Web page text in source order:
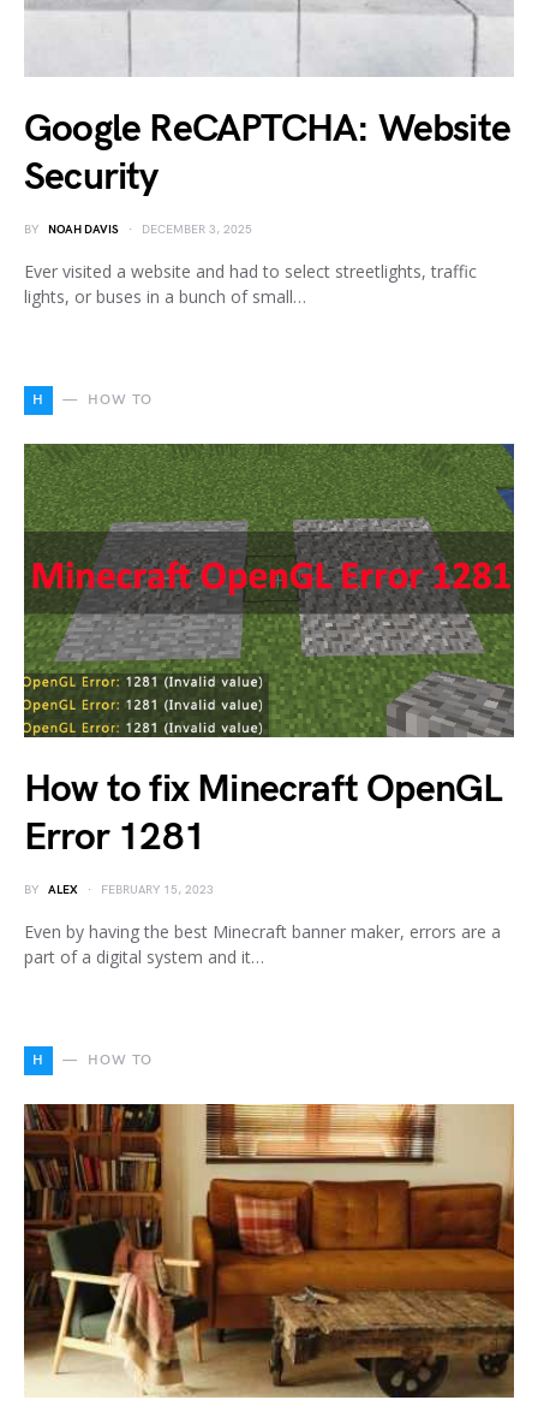
Google ReCAPTCHA: Website
Security
BY NOAH DAVIS DECEMBER 3, 2025
Ever visited a website and had to select streetlights, traffic
lights, or buses in a bunch of small…
H HOW TO
How to fix Minecraft OpenGL
Error 1281
BY ALEX FEBRUARY 15, 2023
Even by having the best Minecraft banner maker, errors are a
part of a digital system and it…
H HOW TO